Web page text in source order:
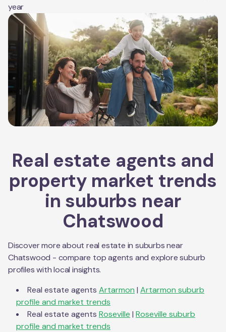
year
Real estate agents and
property market trends
in suburbs near
Chatswood
Discover more about real estate in suburbs near
Chatswood - compare top agents and explore suburb
profiles with local insights.
Real estate agents Artarmon | Artarmon suburb
profile and market trends
Real estate agents Roseville | Roseville suburb
profile and market trends